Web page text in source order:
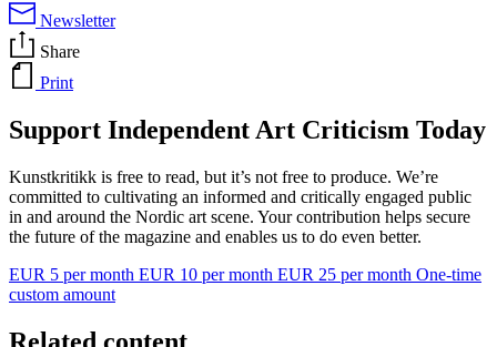
Newsletter
Share
Print
Support Independent Art Criticism Today
Kunstkritikk is free to read, but it’s not free to produce. We’re
committed to cultivating an informed and critically engaged public
in and around the Nordic art scene. Your contribution helps secure
the future of the magazine and enables us to do even better.
EUR 5 per month EUR 10 per month EUR 25 per month One-time
custom amount
Related content